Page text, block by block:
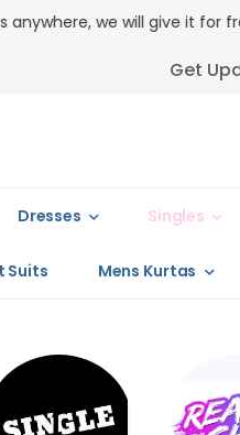
free. COD available.
Get
Dresses Singles
Suits Mens Kurtas